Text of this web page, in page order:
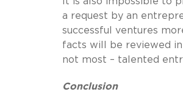
a request by an
successful ventures
facts will be reviewed
not most – talented
Conclusion